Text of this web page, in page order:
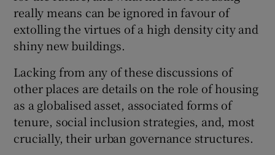
really means can be ignored in favour of
extolling the virtues of a high density city and
shiny new buildings.
Lacking from any of these discussions of
other places are details on the role of housing
as a globalised asset, associated forms of
tenure, social inclusion strategies, and, most
crucially, their urban governance structures.